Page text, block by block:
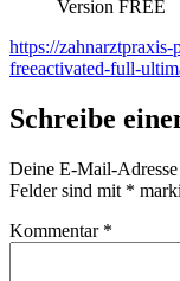
Version FREE
https://
freeactivated-full-
Schreibe
Deine E-Mail-
Felder sind mit *
Kommentar *